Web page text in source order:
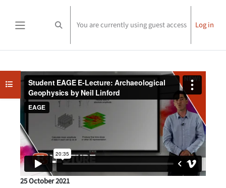
Toggle search input
You are currently using guest access Log in
Open course index
25 October 2021